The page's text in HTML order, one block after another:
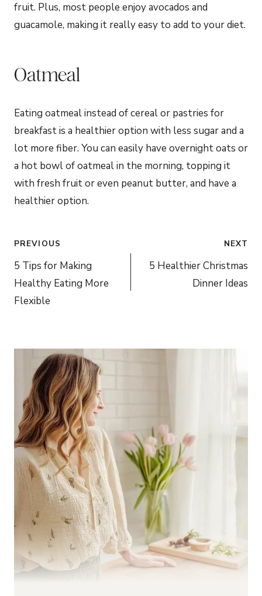
fruit. Plus, most people enjoy avocados and
guacamole, making it really easy to add to your diet.
Oatmeal
Eating oatmeal instead of cereal or pastries for
breakfast is a healthier option with less sugar and a
lot more fiber. You can easily have overnight oats or
a hot bowl of oatmeal in the morning, topping it
with fresh fruit or even peanut butter, and have a
healthier option.
Post
navigation
PREVIOUS
5 Tips for Making
Healthy Eating More
Flexible
NEXT
5 Healthier Christmas
Dinner Ideas